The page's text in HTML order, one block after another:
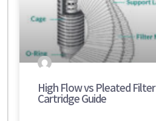
High Flow vs Pleated Filter
Cartridge Guide